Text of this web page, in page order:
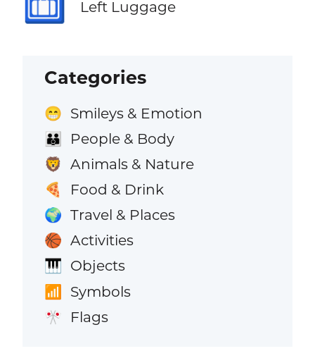
Left Luggage
Categories
😁 Smileys & Emotion
👪 People & Body
🦁 Animals & Nature
🍕 Food & Drink
🌍 Travel & Places
🏀 Activities
🎹 Objects
📶 Symbols
🎌 Flags